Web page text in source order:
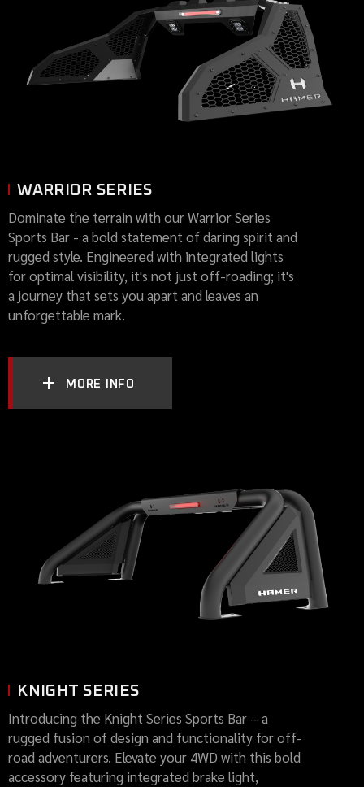
WARRIOR SERIES
Dominate the terrain with our Warrior Series
Sports Bar - a bold statement of daring spirit and
rugged style. Engineered with integrated lights
for optimal visibility, it's not just off-roading; it's
a journey that sets you apart and leaves an
unforgettable mark.
MORE INFO
KNIGHT SERIES
Introducing the Knight Series Sports Bar – a
rugged fusion of design and functionality for off-
road adventurers. Elevate your 4WD with this bold
accessory featuring integrated brake light,